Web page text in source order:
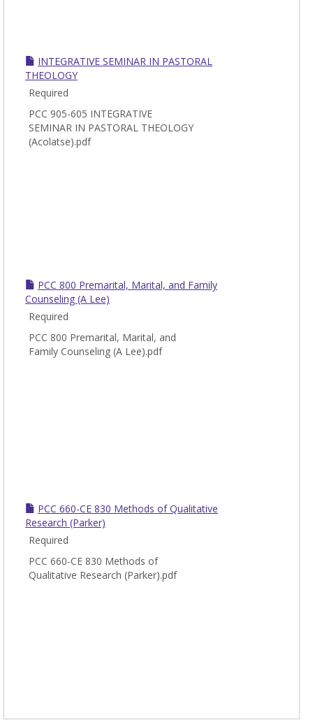
INTEGRATIVE SEMINAR IN PASTORAL
THEOLOGY
Required
PCC 905-605 INTEGRATIVE
SEMINAR IN PASTORAL THEOLOGY
(Acolatse).pdf
PCC 800 Premarital, Marital, and Family
Counseling (A Lee)
Required
PCC 800 Premarital, Marital, and
Family Counseling (A Lee).pdf
PCC 660-CE 830 Methods of Qualitative
Research (Parker)
Required
PCC 660-CE 830 Methods of
Qualitative Research (Parker).pdf